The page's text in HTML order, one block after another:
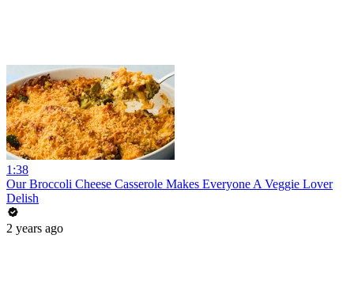
1:38
Our Broccoli Cheese Casserole Makes Everyone A Veggie Lover
Delish
2 years ago